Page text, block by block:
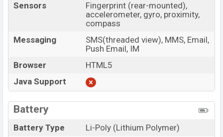
Sensors
Fingerprint (rear-mounted),
accelerometer, gyro, proximity,
compass
Messaging
SMS(threaded view), MMS, Email,
Push Email, IM
Browser
HTML5
Java Support
Battery
Battery Type
Li-Poly (Lithium Polymer)